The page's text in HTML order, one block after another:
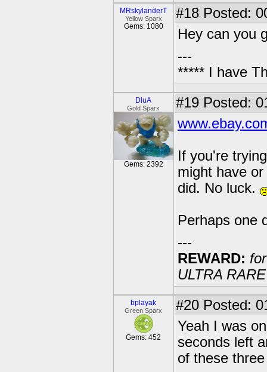
MRskylanderT
Yellow Sparx
Gems: 1080
#18 Posted:
Hey can you
---
***** I have
DluA
Gold Sparx
Gems: 2392
#19 Posted:
If you're
might have
did. No luck.
Perhaps one
---
REWARD:
ULTRA
bplayak
Green Sparx
Gems: 452
#20 Posted:
Yeah I was
seconds left
of these